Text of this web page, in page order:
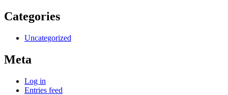
Categories
Uncategorized
Meta
Log in
Entries feed